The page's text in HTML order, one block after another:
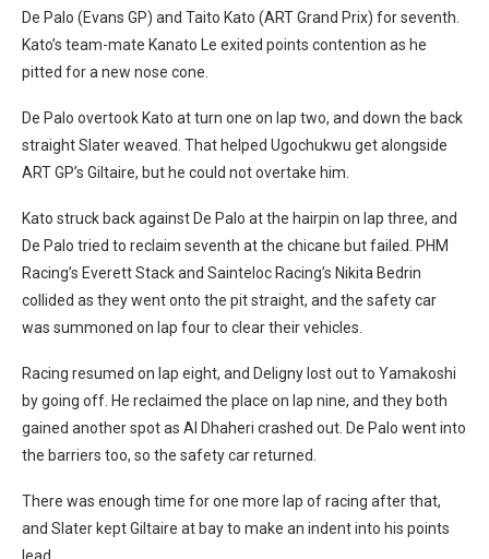
De Palo (Evans GP) and Taito Kato (ART Grand Prix) for seventh.
Kato’s team-mate Kanato Le exited points contention as he
pitted for a new nose cone.
De Palo overtook Kato at turn one on lap two, and down the back
straight Slater weaved. That helped Ugochukwu get alongside
ART GP’s Giltaire, but he could not overtake him.
Kato struck back against De Palo at the hairpin on lap three, and
De Palo tried to reclaim seventh at the chicane but failed. PHM
Racing’s Everett Stack and Sainteloc Racing’s Nikita Bedrin
collided as they went onto the pit straight, and the safety car
was summoned on lap four to clear their vehicles.
Racing resumed on lap eight, and Deligny lost out to Yamakoshi
by going off. He reclaimed the place on lap nine, and they both
gained another spot as Al Dhaheri crashed out. De Palo went into
the barriers too, so the safety car returned.
There was enough time for one more lap of racing after that,
and Slater kept Giltaire at bay to make an indent into his points